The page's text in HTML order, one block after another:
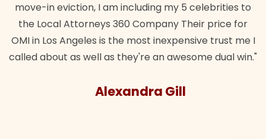
move-in eviction, I am including my 5 celebrities to
the Local Attorneys 360 Company Their price for
OMI in Los Angeles is the most inexpensive trust me I
called about as well as they're an awesome dual win."
Alexandra Gill